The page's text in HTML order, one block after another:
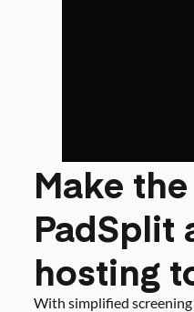
Make
PadSplit
hosting
With simplified